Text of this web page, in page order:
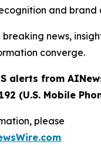
and brand
breaking news,
converge.
alerts from
(U.S. Mobile
please